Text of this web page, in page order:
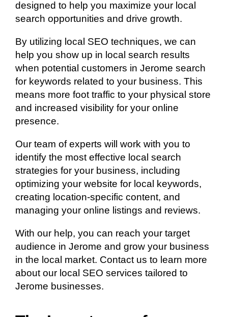
designed to help you maximize your local
search opportunities and drive growth.
By utilizing local SEO techniques, we can
help you show up in local search results
when potential customers in Jerome search
for keywords related to your business. This
means more foot traffic to your physical store
and increased visibility for your online
presence.
Our team of experts will work with you to
identify the most effective local search
strategies for your business, including
optimizing your website for local keywords,
creating location-specific content, and
managing your online listings and reviews.
With our help, you can reach your target
audience in Jerome and grow your business
in the local market. Contact us to learn more
about our local SEO services tailored to
Jerome businesses.